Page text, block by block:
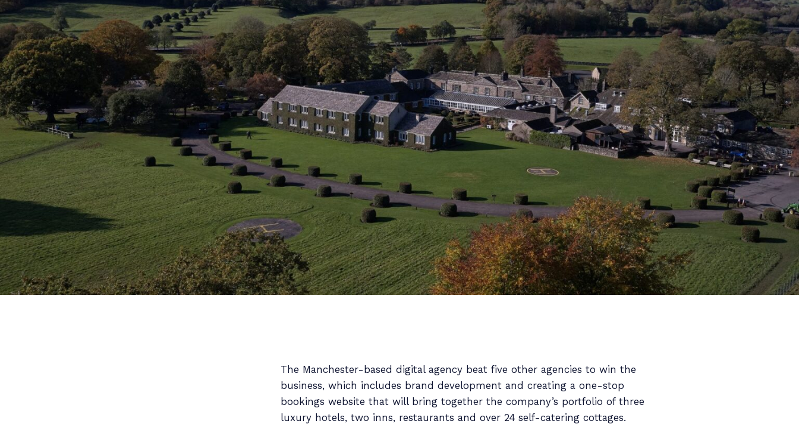
The Manchester-based digital agency beat five other agencies to win the
business, which includes brand development and creating a one-stop
bookings website that will bring together the company’s portfolio of three
luxury hotels, two inns, restaurants and over 24 self-catering cottages.